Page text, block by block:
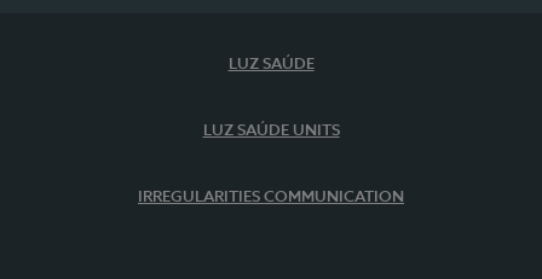
LUZ SAÚDE
LUZ SAÚDE UNITS
IRREGULARITIES COMMUNICATION